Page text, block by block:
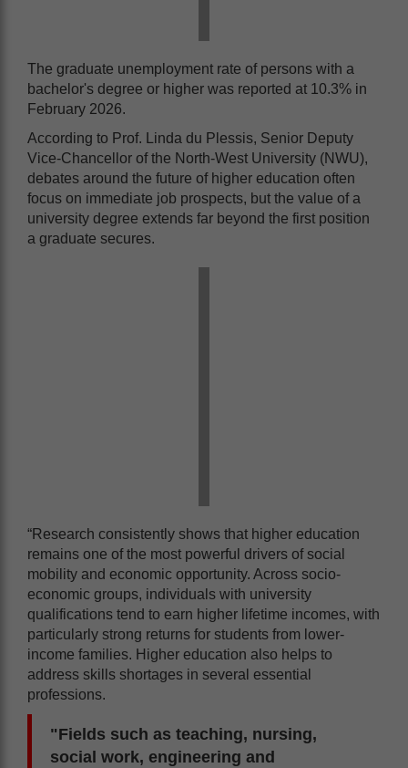
The graduate unemployment rate of persons with a
bachelor's degree or higher was reported at 10.3% in
February 2026.
According to Prof. Linda du Plessis, Senior Deputy
Vice-Chancellor of the North-West University (NWU),
debates around the future of higher education often
focus on immediate job prospects, but the value of a
university degree extends far beyond the first position
a graduate secures.
“Research consistently shows that higher education
remains one of the most powerful drivers of social
mobility and economic opportunity. Across socio-
economic groups, individuals with university
qualifications tend to earn higher lifetime incomes, with
particularly strong returns for students from lower-
income families. Higher education also helps to
address skills shortages in several essential
professions.
"Fields such as teaching, nursing,
social work, engineering and